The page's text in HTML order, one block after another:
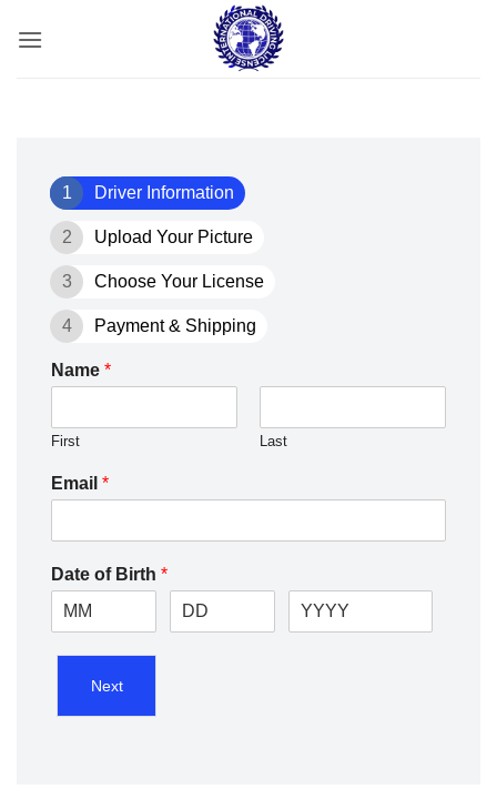
1 Driver Information
2 Upload Your Picture
3 Choose Your License
4 Payment & Shipping
Name *
First Last
Email *
Date of Birth *
Next